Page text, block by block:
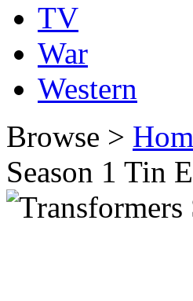
TV
War
Western
Browse >
Season 1 Tin